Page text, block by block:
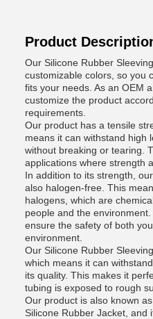
Product
Our Silicone Rubber
customizable colors, so you
fits your needs. As an OEM
customize the product
requirements.
Our product has a tensile
means it can withstand high
without breaking or tearing.
applications where strength
In addition to its strength,
also halogen-free. This
halogens, which are
people and the
ensure the safety of both
environment.
Our Silicone Rubber
which means it can
its quality. This makes it
tubing is exposed to rough
Our product is also known
Silicone Rubber Jacket, and